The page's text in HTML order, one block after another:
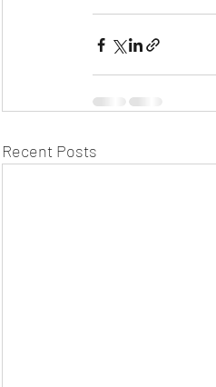
Recent Posts